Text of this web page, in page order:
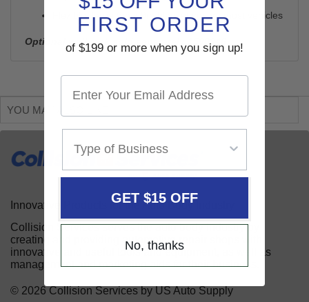
Flexible, large 6m x 9m blanket covers most vehicles
Optional wall rack sold seperately 1500946
YOU MAY ALSO LIKE
Innovative Products for the Auto Body Industry
Collision Services serves the auto body industry by
creating and providing automotive repair shops with
innovative and useful tools and equipment, as well as
management and marketing aids for their business.
© 2026 Collision Services by US Auto Supply
FIRST ORDER
of $199 or more when you sign up!
GET $15 OFF
No, thanks